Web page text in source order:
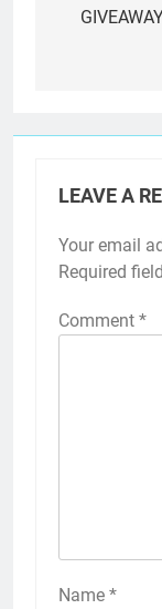
LEAVE A
Your email
Required
Comment *
Name *